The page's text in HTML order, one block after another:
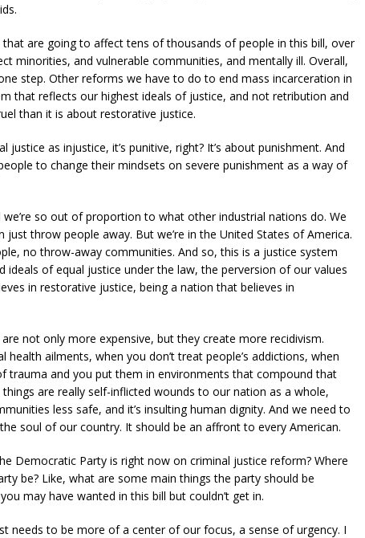
that are going to affect tens of thousands of people in this bill, over
minorities, and vulnerable communities, and mentally ill. Overall,
step. Other reforms we have to do to end mass incarceration in
that reflects our highest ideals of justice, and not retribution and
than it is about restorative justice.
as injustice, it’s punitive, right? It’s about punishment. And
to change their mindsets on severe punishment as a way of
we’re so out of proportion to what other industrial nations do. We
throw people away. But we’re in the United States of America.
no throw-away communities. And so, this is a justice system
ideals of equal justice under the law, the perversion of our values
in restorative justice, being a nation that believes in
not only more expensive, but they create more recidivism.
health ailments, when you don’t treat people’s addictions, when
trauma and you put them in environments that compound that
are really self-inflicted wounds to our nation as a whole,
less safe, and it’s insulting human dignity. And we need to
soul of our country. It should be an affront to every American.
Democratic Party is right now on criminal justice reform? Where
be? Like, what are some main things the party should be
may have wanted in this bill but couldn’t get in.
needs to be more of a center of our focus, a sense of urgency. I